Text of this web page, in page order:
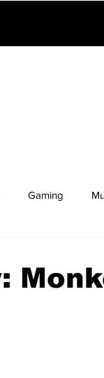
Gaming